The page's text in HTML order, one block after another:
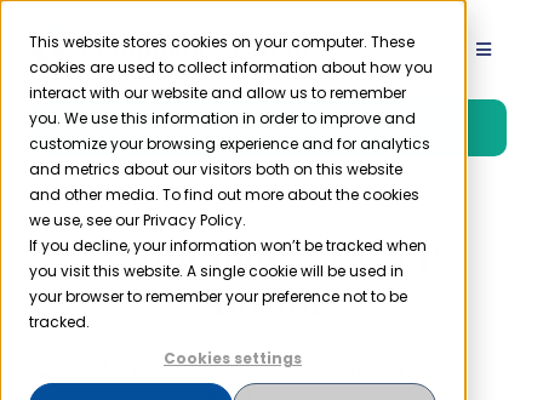
This website stores cookies on your computer. These
cookies are used to collect information about how you
interact with our website and allow us to remember
you. We use this information in order to improve and
customize your browsing experience and for analytics
and metrics about our visitors both on this website
and other media. To find out more about the cookies
we use, see our Privacy Policy.
If you decline, your information won’t be tracked when
you visit this website. A single cookie will be used in
your browser to remember your preference not to be
tracked.
Cookies settings
Skip
content
Toggle
Product
Solutions
Resources
Free Trial
Compliancy Group
Authors
Compliancy Group’s authors create